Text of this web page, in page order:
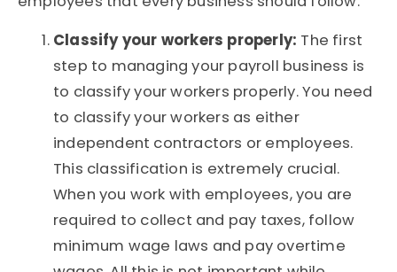
Classify your workers properly: The first
step to managing your payroll business is
to classify your workers properly. You need
to classify your workers as either
independent contractors or employees.
This classification is extremely crucial.
When you work with employees, you are
required to collect and pay taxes, follow
minimum wage laws and pay overtime